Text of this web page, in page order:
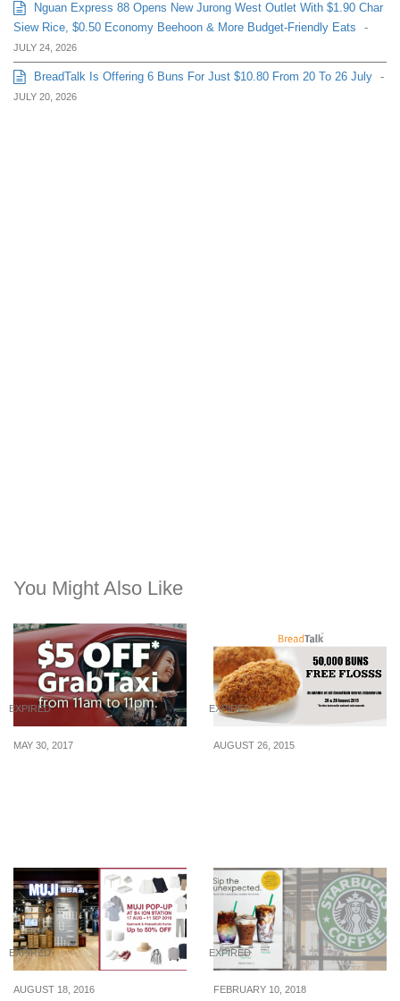
Nguan Express 88 Opens New Jurong West Outlet With $1.90 Char
Siew Rice, $0.50 Economy Beehoon & More Budget-Friendly Eats
-
JULY 24, 2026
BreadTalk Is Offering 6 Buns For Just $10.80 From 20 To 26 July -
JULY 20, 2026
You Might Also Like
EXPIRED
MAY 30, 2017
EXPIRED
AUGUST 26, 2015
EXPIRED
AUGUST 18, 2016
EXPIRED
FEBRUARY 10, 2018